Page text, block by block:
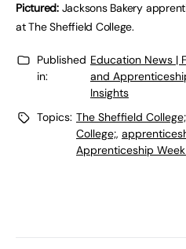
Pictured: Jacksons Bakery
at The Sheffield College.
Published
in:
Education News |
and
Insights
Topics: The Sheffield College;
College;,
Apprenticeship